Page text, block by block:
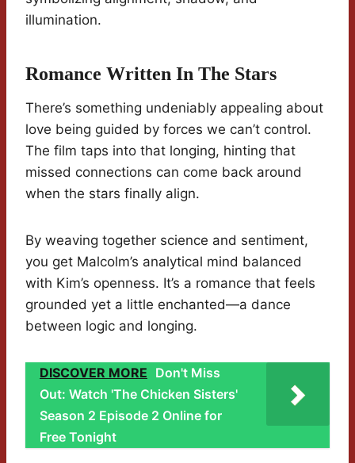
illumination.
Romance Written In The Stars
There’s something undeniably appealing about
love being guided by forces we can’t control.
The film taps into that longing, hinting that
missed connections can come back around
when the stars finally align.
By weaving together science and sentiment,
you get Malcolm’s analytical mind balanced
with Kim’s openness. It’s a romance that feels
grounded yet a little enchanted—a dance
between logic and longing.
DISCOVER MORE Don't Miss
Out: Watch 'The Chicken Sisters'
Season 2 Episode 2 Online for
Free Tonight